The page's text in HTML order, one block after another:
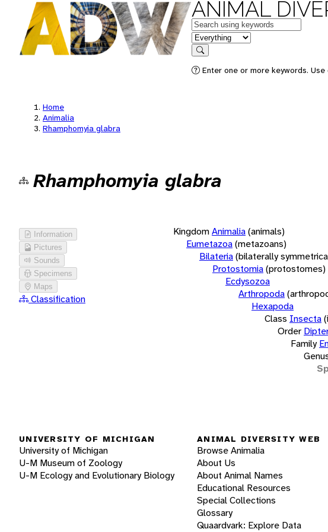
ANIMAL
Keywords
in feature
Search
Enter one or more keywords.
Home
Animalia
Rhamphomyia glabra
Rhamphomyia glabra
Information
Pictures
Sounds
Specimens
Maps
Classification
KingdomAnimalia(animals)
Eumetazoa(metazoans)
Bilateria(bilaterally
Protostomia(protostomes)
Ecdysozoa
Arthropoda
Hexapoda
Class Insecta
Order
Family
UNIVERSITY OF MICHIGAN
University of Michigan
U-M Museum of Zoology
U-M Ecology and Evolutionary Biology
ANIMAL DIVERSITY WEB
Browse Animalia
About Us
About Animal Names
Educational Resources
Special Collections
Glossary
Quaardvark: Explore Data